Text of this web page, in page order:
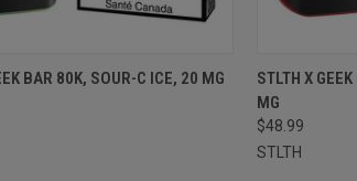
VIEW ADD TO CART
BAR 80K, SOUR-C ICE, 20 MG QUICK
Compare
STLTH X
MG
$48.99
STLTH